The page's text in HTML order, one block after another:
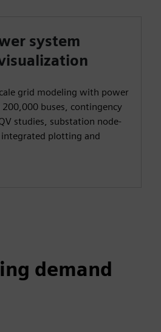
system
grid modeling with power
buses, contingency
studies, substation node-
plotting and
demand